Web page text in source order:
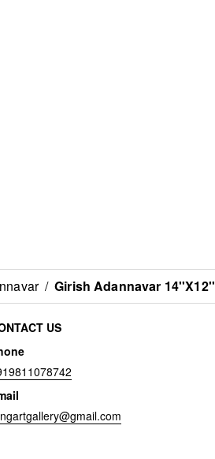
/ Girish Adannavar 14''X12''
US